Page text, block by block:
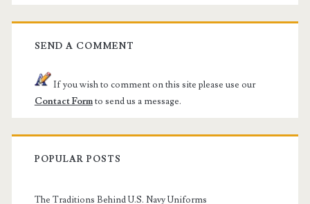
SEND A COMMENT
If you wish to comment on this site please use our
Contact Formto send us a message.
POPULAR POSTS
The Traditions Behind U.S. Navy Uniforms